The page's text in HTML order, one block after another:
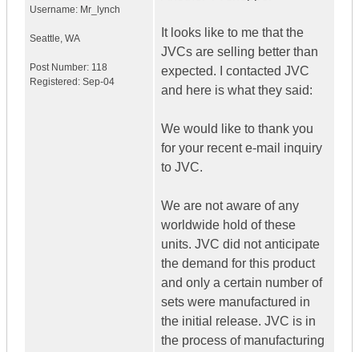
Username: Mr_lynch
Seattle, WA
Post Number: 118
Registered: Sep-04
It looks like to me that the
JVCs are selling better than
expected. I contacted JVC
and here is what they said:
We would like to thank you
for your recent e-mail inquiry
to JVC.
We are not aware of any
worldwide hold of these
units. JVC did not anticipate
the demand for this product
and only a certain number of
sets were manufactured in
the initial release. JVC is in
the process of manufacturing